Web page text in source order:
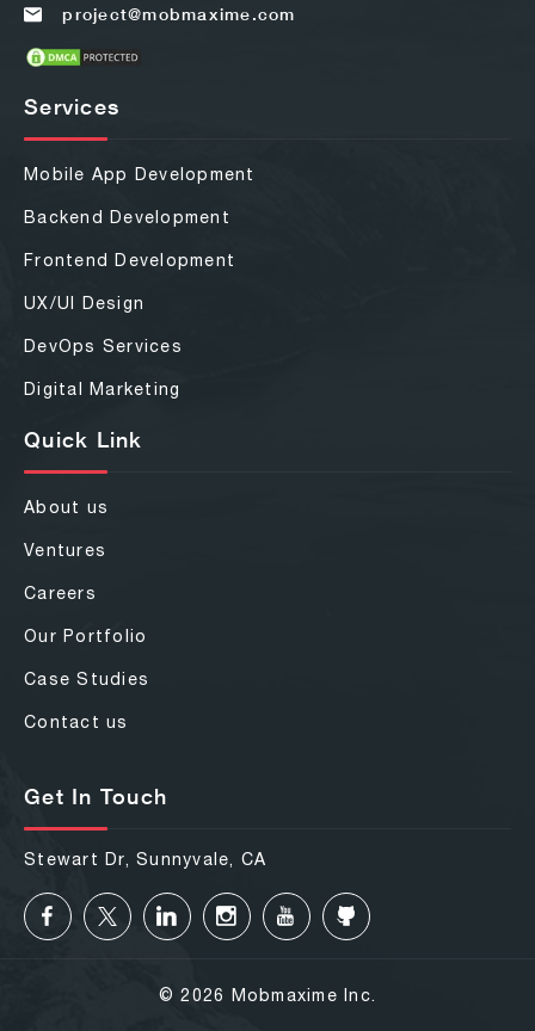
project@mobmaxime.com
Services
Mobile App Development
Backend Development
Frontend Development
UX/UI Design
DevOps Services
Digital Marketing
Quick Link
About us
Ventures
Careers
Our Portfolio
Case Studies
Contact us
Get In Touch
Stewart Dr, Sunnyvale, CA
© 2026 Mobmaxime Inc.